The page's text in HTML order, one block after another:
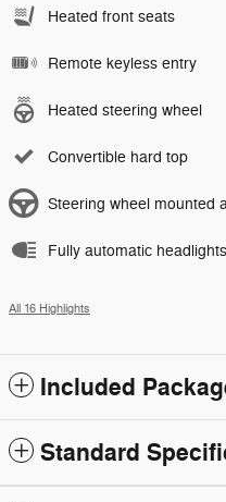
Heated front seats
Remote keyless entry
Heated steering wheel
Convertible hard top
Steering wheel mounted
Fully automatic headlights
All 16 Highlights
Included
Standard